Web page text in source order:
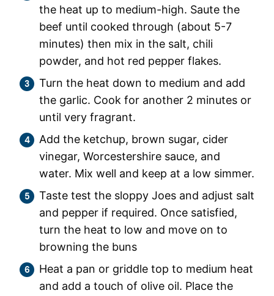
the heat up to medium-high. Saute the
beef until cooked through (about 5-7
minutes) then mix in the salt, chili
powder, and hot red pepper flakes.
Turn the heat down to medium and add
the garlic. Cook for another 2 minutes or
until very fragrant.
Add the ketchup, brown sugar, cider
vinegar, Worcestershire sauce, and
water. Mix well and keep at a low simmer.
Taste test the sloppy Joes and adjust salt
and pepper if required. Once satisfied,
turn the heat to low and move on to
browning the buns
Heat a pan or griddle top to medium heat
and add a touch of olive oil. Place the